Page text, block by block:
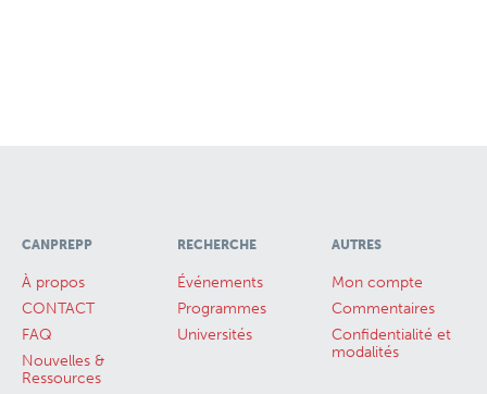
CANPREPP
À propos
CONTACT
FAQ
Nouvelles &
Ressources
RECHERCHE
Événements
Programmes
Universités
AUTRES
Mon compte
Commentaires
Confidentialité et
modalités